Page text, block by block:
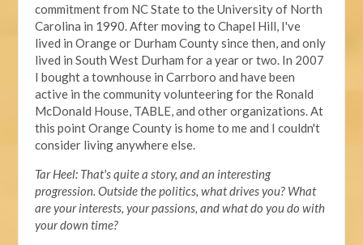
commitment from NC State to the University of North
Carolina in 1990. After moving to Chapel Hill, I've
lived in Orange or Durham County since then, and only
lived in South West Durham for a year or two. In 2007
I bought a townhouse in Carrboro and have been
active in the community volunteering for the Ronald
McDonald House, TABLE, and other organizations. At
this point Orange County is home to me and I couldn't
consider living anywhere else.
Tar Heel: That's quite a story, and an interesting
progression. Outside the politics, what drives you? What
are your interests, your passions, and what do you do with
your down time?